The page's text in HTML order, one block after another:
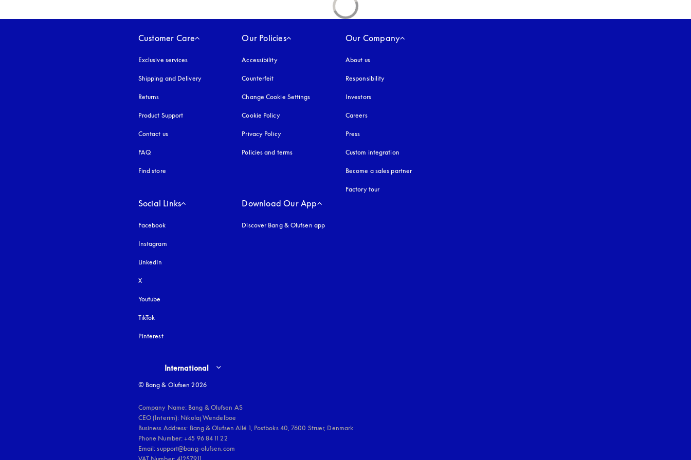
Customer Care
Exclusive services
Shipping and Delivery
Returns
Product Support
Contact us
FAQ
Find store
Our Policies
Accessibilityopens in a new tab
Counterfeit
Change Cookie Settings
Cookie Policyopens in a new tab
Privacy Policyopens in a new tab
Policies and terms
Our Company
About us
Responsibility
Investors
Careers
Press
Custom integration
Become a sales partner
Factory tour
Social Links
Facebook
Instagram
LinkedIn
X
Youtube
TikTok
Pinterest
Download Our App
Discover Bang & Olufsen app
Select country and language
International
© Bang & Olufsen 2026
Company Name: Bang & Olufsen AS
CEO (Interim): Nikolaj Wendelboe
Business Address: Bang & Olufsen Allé 1, Postboks 40, 7600 Struer, Denmark
Phone Number: +45 96 84 11 22
Email: support@bang-olufsen.com